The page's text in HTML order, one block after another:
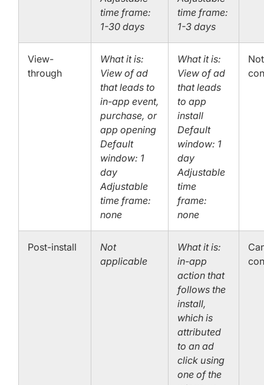
time frame:
1-30 days
time frame:
1-3 days
View-
through
What it is:
View of ad
that leads to
in-app event,
purchase, or
app opening
Default
window: 1
day
Adjustable
time frame:
none
What it is:
View of ad
that leads
to app
install
Default
window: 1
day
Adjustable
time
frame:
none
Not
Post-install
Not
applicable
What it is:
in-app
action that
follows the
install,
which is
attributed
to an ad
click using
one of the